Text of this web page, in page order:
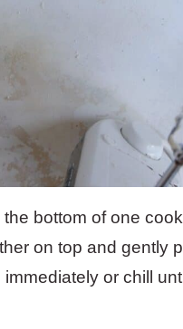
bottom of one
on top and gently
or chill